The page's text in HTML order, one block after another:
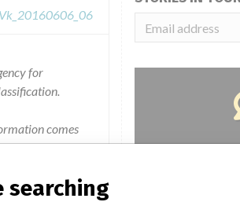
for
comes
and
Do you work
have
Our reporting
searching